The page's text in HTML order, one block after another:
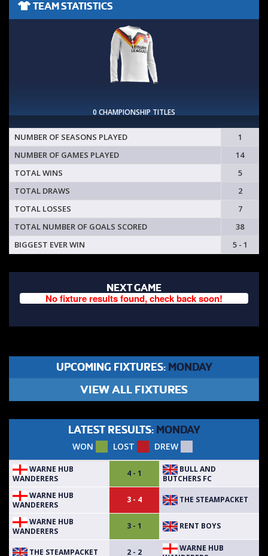
TEAM STATISTICS
0 CHAMPIONSHIP TITLES
NUMBER OF SEASONS PLAYED
1
NUMBER OF GAMES PLAYED
14
TOTAL WINS
5
TOTAL DRAWS
2
TOTAL LOSSES
7
TOTAL NUMBER OF GOALS SCORED
38
BIGGEST EVER WIN
5 - 1
NEXT GAME
No fixture results found, check back soon!
UPCOMING FIXTURES: MONDAY
VIEW ALL FIXTURES
LATEST RESULTS: MONDAY
WON LOST DREW
WARNE HUB
WANDERERS
4 - 1
BULL AND
BUTCHERS FC
WARNE HUB
WANDERERS
3 - 4 THE STEAMPACKET
WARNE HUB
WANDERERS
3 - 1 RENT BOYS
THE STEAMPACKET 2 - 2
WARNE HUB